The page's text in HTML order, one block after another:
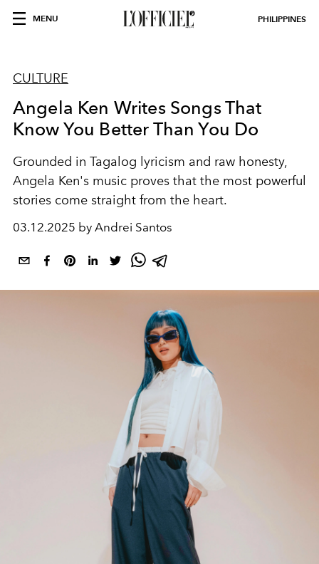
MENU PHILIPPINES
CULTURE
Angela Ken Writes Songs That
Know You Better Than You Do
Grounded in Tagalog lyricism and raw honesty,
Angela Ken's music proves that the most powerful
stories come straight from the heart.
03.12.2025 by Andrei Santos